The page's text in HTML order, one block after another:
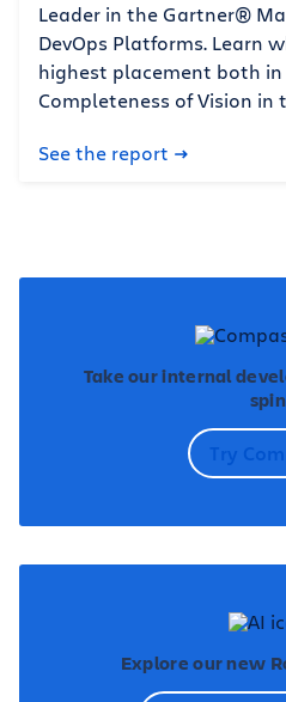
Leader in the Gartner®
DevOps Platforms. Learn
highest placement both
Completeness of Vision in
See the report
Take our internal
spin
Try
Explore our new